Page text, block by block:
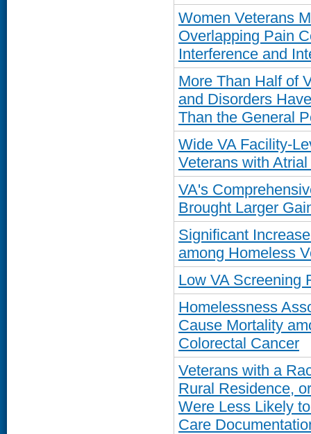
Women Veterans
Overlapping Pain
Interference and
More Than Half of
and Disorders
Than the General
Wide VA Facility-
Veterans with
VA's
Brought Larger
Significant
among Homeless
Low VA Screening
Homelessness
Cause Mortality
Colorectal Cancer
Veterans with a
Rural Residence,
Were Less Likely
Care